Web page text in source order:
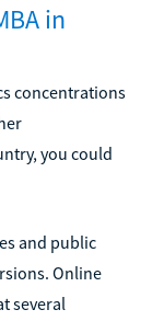
in
concentrations
you could
and public
Online
several